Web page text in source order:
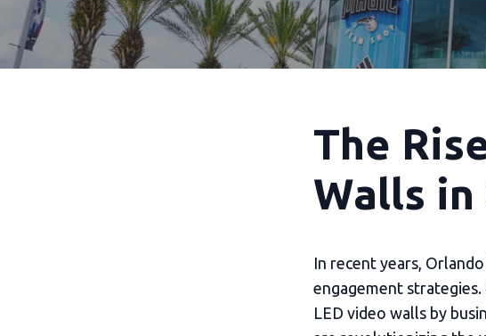
The
Walls
In recent years,
engagement
LED video walls by